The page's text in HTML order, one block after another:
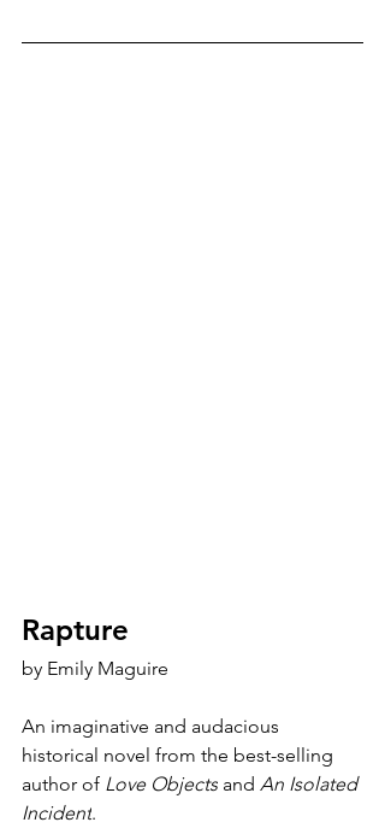
Rapture
by Emily Maguire
An imaginative and audacious
historical novel from the best-selling
author of Love Objects and An Isolated
Incident.